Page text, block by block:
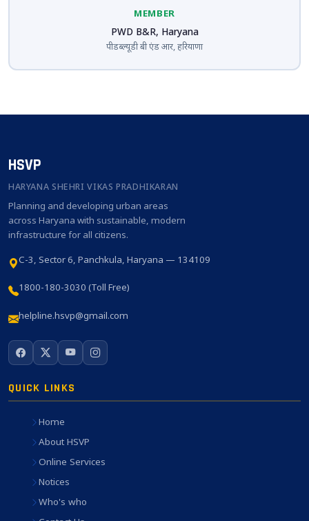
MEMBER
PWD B&R, Haryana
पीडब्ल्यूडी बी एंड आर, हरियाणा
HSVP
HARYANA SHEHRI VIKAS PRADHIKARAN
Planning and developing urban areas
across Haryana with sustainable, modern
infrastructure for all citizens.
C-3, Sector 6, Panchkula, Haryana — 134109
1800-180-3030 (Toll Free)
helpline.hsvp@gmail.com
QUICK LINKS
Home
About HSVP
Online Services
Notices
Who's who